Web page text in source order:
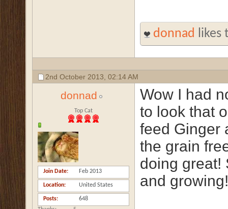
donnad likes
2nd October 2013, 02:14 AM
donnad
Top Cat
Join Date Feb 2013
Location United States
Posts
648
Wow I had
to look that
feed Ginger
the grain
doing great!
and growing!